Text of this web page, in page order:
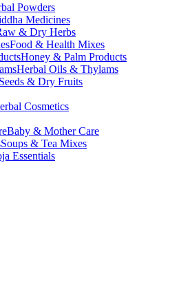
Powders
Medicines
& Dry Herbs
Food & Health Mixes
Honey & Palm Products
Herbal Oils & Thylams
Seeds & Dry Fruits
Cosmetics
Baby & Mother Care
Soups & Tea Mixes
Essentials